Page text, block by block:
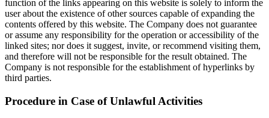
function of the links appearing on this website is solely to inform the
user about the existence of other sources capable of expanding the
contents offered by this website. The Company does not guarantee
or assume any responsibility for the operation or accessibility of the
linked sites; nor does it suggest, invite, or recommend visiting them,
and therefore will not be responsible for the result obtained. The
Company is not responsible for the establishment of hyperlinks by
third parties.
Procedure in Case of Unlawful Activities